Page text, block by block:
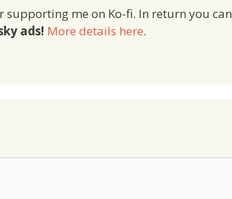
supporting me on Ko-fi. In return you can
ads! More details here.